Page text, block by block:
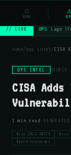
NSYSOps
// LIVE OPS Lago
home/ops intel /CISA
OPS INTEL SOURCE:
CISA
1 min read · GENERATED
#cve-2022-20775
#path-traversal
⌂
HOME
⚠